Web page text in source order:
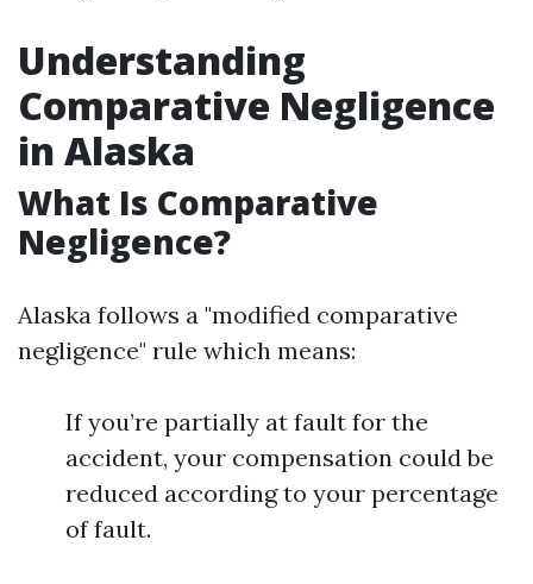
Understanding
Comparative Negligence
in Alaska
What Is Comparative
Negligence?
Alaska follows a "modified comparative
negligence" rule which means:
If you’re partially at fault for the
accident, your compensation could be
reduced according to your percentage
of fault.